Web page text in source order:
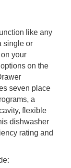
like any
single or
your
on the
seven place
a
flexible
dishwasher
rating and